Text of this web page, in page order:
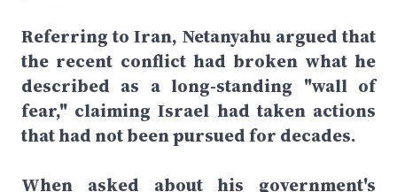
Referring to Iran, Netanyahu argued that
the recent conflict had broken what he
described as a long-standing "wall of
fear," claiming Israel had taken actions
that had not been pursued for decades.
When asked about his government's